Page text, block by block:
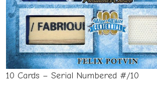
10 Cards – Serial Numbered #/10